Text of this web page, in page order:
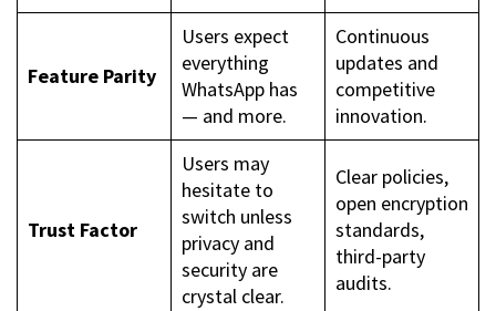
Feature Parity
Users expect
everything
WhatsApp has
— and more.
Continuous
updates and
competitive
innovation.
Trust Factor
Users may
hesitate to
switch unless
privacy and
security are
crystal clear.
Clear policies,
open encryption
standards,
third-party
audits.